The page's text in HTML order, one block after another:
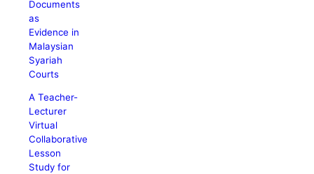
Documents
as
Evidence in
Malaysian
Syariah
Courts
A Teacher-
Lecturer
Virtual
Collaborative
Lesson
Study for